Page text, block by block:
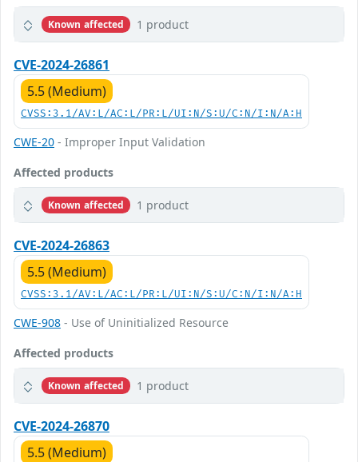
Known affected 1 product
CVE-2024-26861
5.5 (Medium)
CVSS:3.1/AV:L/AC:L/PR:L/UI:N/S:U/C:N/I:N/A:H
CWE-20 - Improper Input Validation
Affected products
Known affected 1 product
CVE-2024-26863
5.5 (Medium)
CVSS:3.1/AV:L/AC:L/PR:L/UI:N/S:U/C:N/I:N/A:H
CWE-908 - Use of Uninitialized Resource
Affected products
Known affected 1 product
CVE-2024-26870
5.5 (Medium)